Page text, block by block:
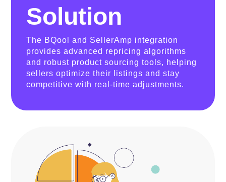
Solution
The BQool and SellerAmp integration
provides advanced repricing algorithms
and robust product sourcing tools, helping
sellers optimize their listings and stay
competitive with real-time adjustments.